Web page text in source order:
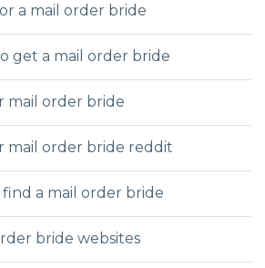
a mail order bride
get a mail order bride
mail order bride
mail order bride reddit
a mail order bride
bride websites